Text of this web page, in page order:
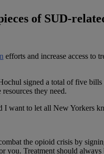
of SUD-
efforts and increase access to
signed a total of five
they need.
I want to let all New Yorkers
the opioid crisis by
Treatment should always